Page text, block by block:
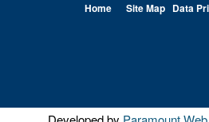
Home Site Map Data